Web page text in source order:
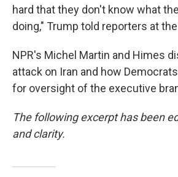
hard that they don't know what
doing," Trump told reporters at
NPR's Michel Martin and Himes
attack on Iran and how
for oversight of the executive
The following excerpt has been
and clarity.